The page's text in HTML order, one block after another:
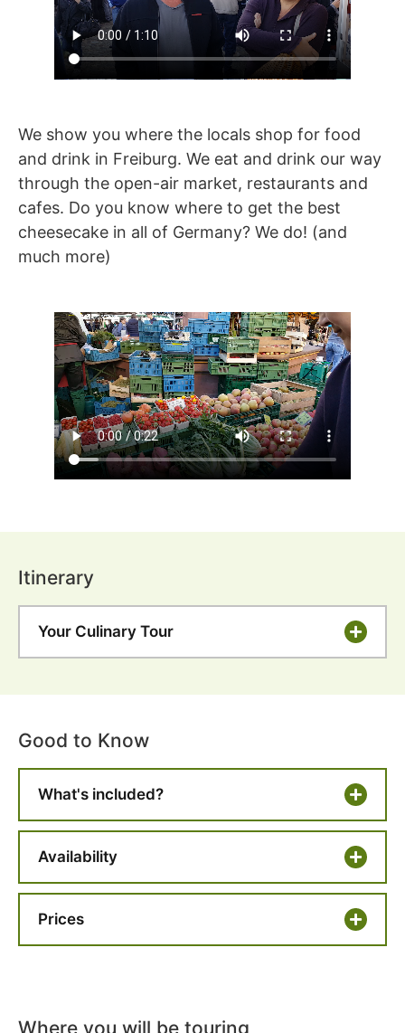
We show you where the locals shop for food
and drink in Freiburg. We eat and drink our way
through the open-air market, restaurants and
cafes. Do you know where to get the best
cheesecake in all of Germany? We do! (and
much more)
Itinerary
Your Culinary Tour
Good to Know
What's included?
Availability
Prices
Where you will be touring